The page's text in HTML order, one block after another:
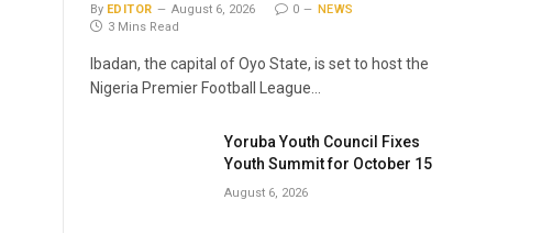
By EDITOR August 6, 2026 0
NEWS
3 Mins Read
Ibadan, the capital of Oyo State, is set to host the
Nigeria Premier Football League…
Yoruba Youth Council Fixes
Youth Summit for October 15
August 6, 2026